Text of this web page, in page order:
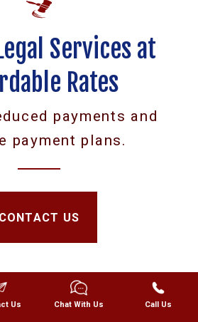
Us Chat With Us Call Us
Services at
Rates
payments and
payment plans.
CONTACT US